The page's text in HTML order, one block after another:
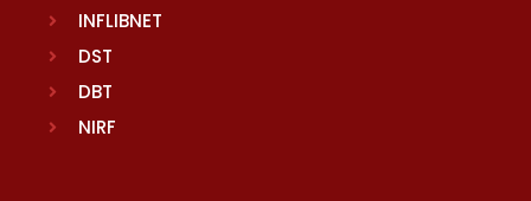
INFLIBNET
DST
DBT
NIRF